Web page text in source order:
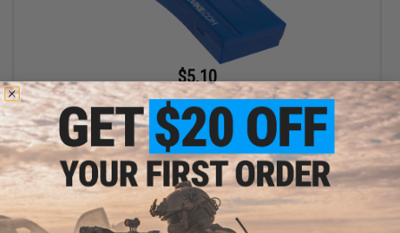
$5.10
$6.00
15% OFF
Evike.com M4 AR15 Magazine Shaped Accessory Tool Box
(Color: Blue / Evike.com)
+ CART